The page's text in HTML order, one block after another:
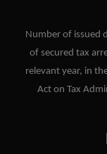
Number of issued
of secured tax
relevant year, in
Act on Tax